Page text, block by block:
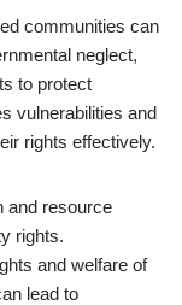
communities can
neglect,
to protect
vulnerabilities and
rights effectively.
and resource
rights.
and welfare of
lead to